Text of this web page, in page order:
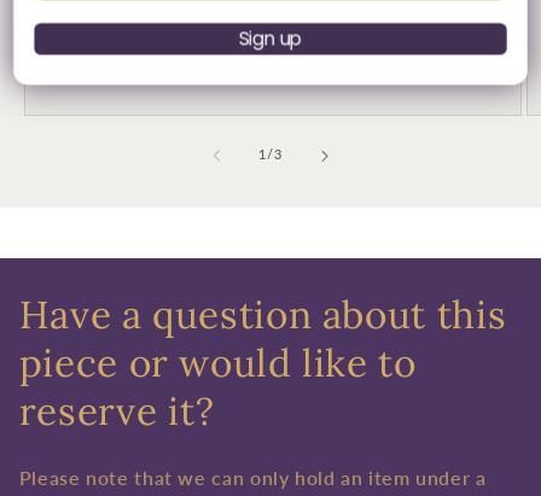
30 Day's Returns
1 /of
3
Have a question about this
piece or would like to
reserve it?
Please note that we can only hold an item under a
Sign up